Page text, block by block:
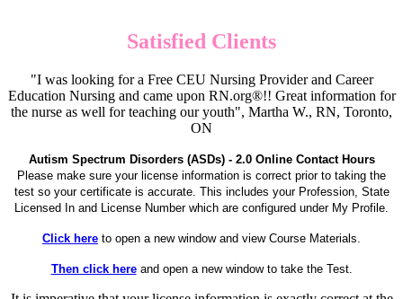
Satisfied Clients
"I was looking for a Free CEU Nursing Provider and Career
Education Nursing and came upon RN.org®!! Great information for
the nurse as well for teaching our youth", Martha W., RN, Toronto,
ON
Autism Spectrum Disorders (ASDs) - 2.0 Online Contact Hours
Please make sure your license information is correct prior to taking the
test so your certificate is accurate. This includes your Profession, State
Licensed In and License Number which are configured under My Profile.
Click here to open a new window and view Course Materials.
Then click hereand open a new window to take the Test.